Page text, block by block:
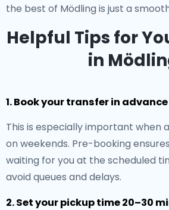
the best of Mödling is just a
Helpful Tips for
in
1. Book your transfer in advance
This is especially important when
on weekends. Pre-booking
waiting for you at the scheduled
avoid queues and delays.
2. Set your pickup time 20–30